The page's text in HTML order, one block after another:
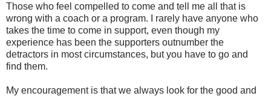
Those who feel compelled to come and tell me all that is
wrong with a coach or a program. I rarely have anyone who
takes the time to come in support, even though my
experience has been the supporters outnumber the
detractors in most circumstances, but you have to go and
find them.
My encouragement is that we always look for the good and